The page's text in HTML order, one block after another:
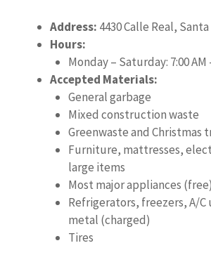
Address: 4430 Calle Real,
Hours:
Monday – Saturday: 7:00 AM
Accepted Materials:
General garbage
Mixed construction waste
Greenwaste and Christmas
Furniture, mattresses,
large items
Most major appliances (free)
Refrigerators, freezers, A/C
metal (charged)
Tires